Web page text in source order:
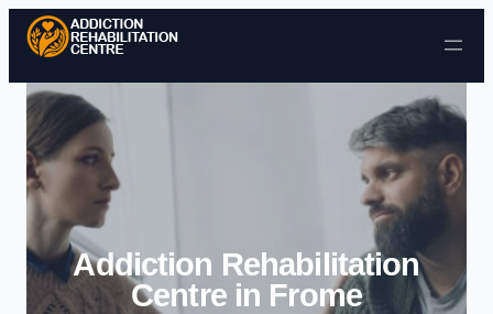
Skip to content
Addiction Rehabilitation
Centre in Frome